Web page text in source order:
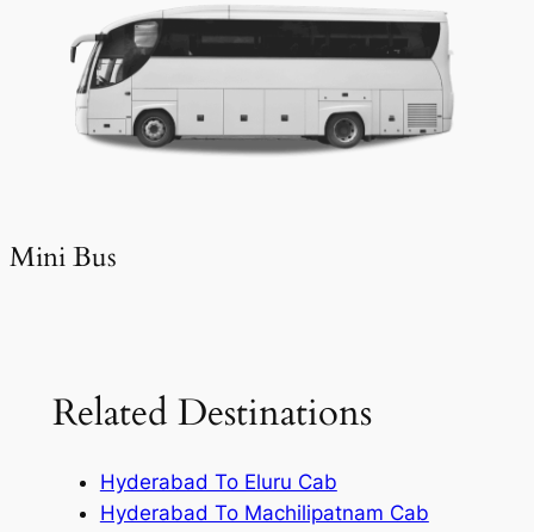
Mini Bus
Related Destinations
Hyderabad To Eluru Cab
Hyderabad To Machilipatnam Cab